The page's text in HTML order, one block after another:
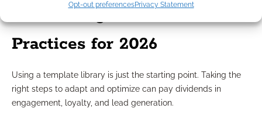
Opt-out preferencesPrivacy Statement
Maximizing Results: Best
Practices for 2026
Using a template library is just the starting point. Taking the
right steps to adapt and optimize can pay dividends in
engagement, loyalty, and lead generation.